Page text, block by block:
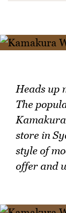
Heads up
The
store in
style of
offer and